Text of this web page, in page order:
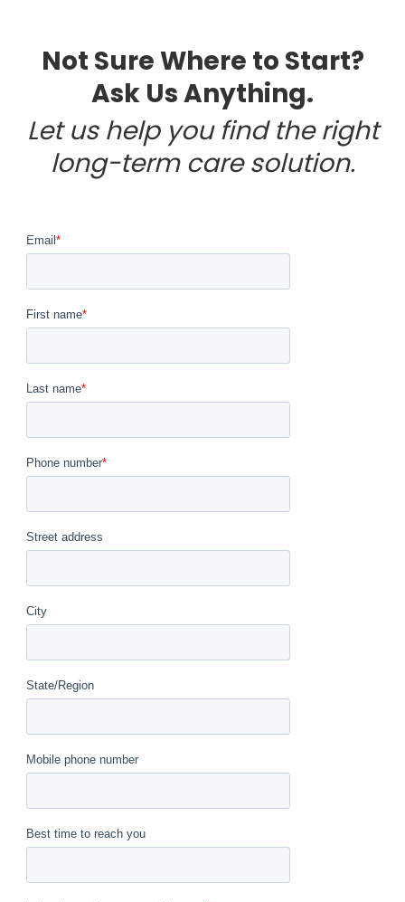
Not Sure Where to Start?
Ask Us Anything.
Let us help you find the right
long-term care solution.